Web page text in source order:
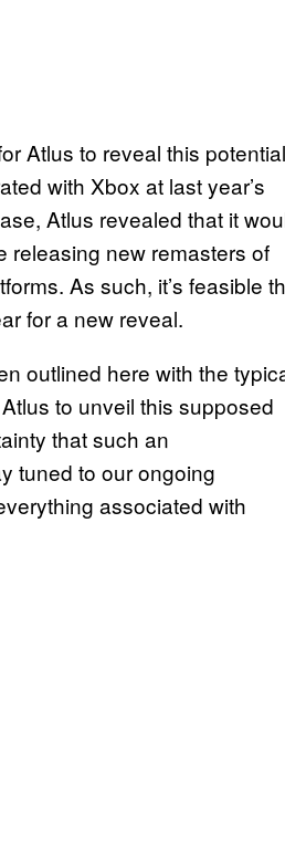
Atlus to reveal this potential
with Xbox at last year’s
Atlus revealed that it
releasing new remasters of
As such, it’s feasible
for a new reveal.
outlined here with the
to unveil this supposed
that such an
tuned to our ongoing
associated with